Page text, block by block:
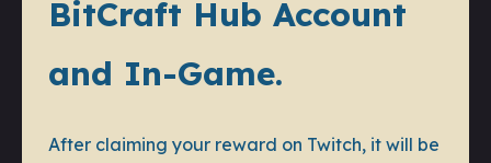
BitCraft Hub Account
and In-Game.
After claiming your reward on Twitch, it will be